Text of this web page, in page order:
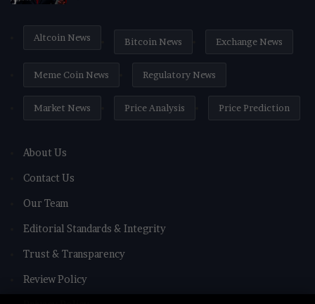
Altcoin News Bitcoin News Exchange News
Meme Coin News Regulatory News
Market News Price Analysis Price Prediction
About Us
Contact Us
Our Team
Editorial Standards & Integrity
Trust & Transparency
Review Policy